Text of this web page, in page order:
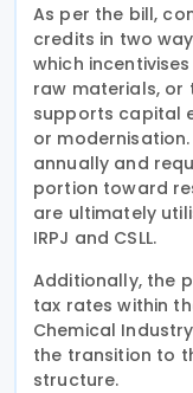
As per the bill,
credits in two
which
raw materials, or
supports capital
or
annually and
portion toward
are ultimately
IRPJ and CSLL.
Additionally, the
tax rates within
Chemical
the transition to
structure.